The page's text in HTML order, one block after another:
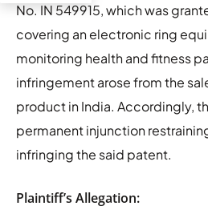
No. IN 549915, which was
covering an electronic ring
monitoring health and fitness
infringement arose from the
product in India. Accordingly,
permanent injunction
infringing the said patent.
Plaintiff’s Allegation: